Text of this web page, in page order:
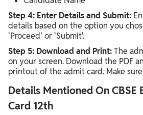
Step 4: Enter Details and Submit:
details based on the option you
'Proceed' or 'Submit'.
Step 5: Download and Print:The
on your screen. Download the PDF
printout of the admit card. Make
Details Mentioned On CBSE
Card 12th